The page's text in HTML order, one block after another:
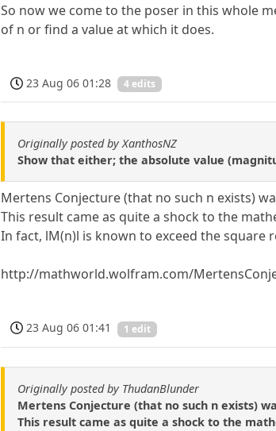
So now we come to the poser in this whole
of n or find a value at which it does.
23 Aug 06 01:28 4 edits
Originally posted by XanthosNZ
Show that either; the absolute value
Mertens Conjecture (that no such n exists)
This result came as quite a shock to the
In fact, lM(n)l is known to exceed the square
http://mathworld.wolfram.com/
23 Aug 06 01:41 1 edit
Originally posted by ThudanBlunder
Mertens Conjecture (that no such n exists)
This result came as quite a shock to the